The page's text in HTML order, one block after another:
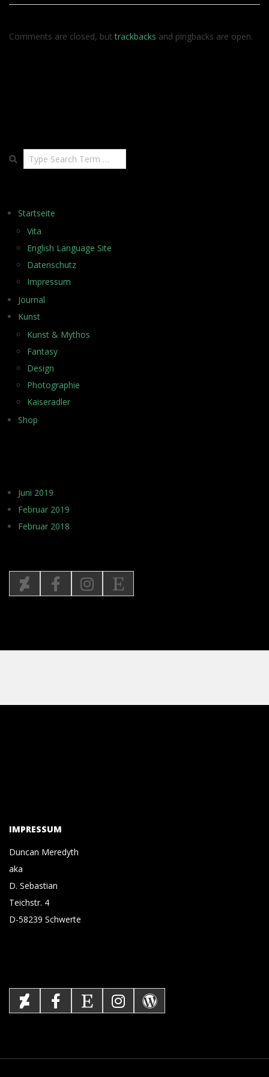
Comments are closed, buttrackbacks and pingbacks are open.
Search
Startseite
Vita
English Language Site
Datenschutz
Impressum
Journal
Kunst
Kunst & Mythos
Fantasy
Design
Photographie
Kaiseradler
Shop
Juni 2019
Februar 2019
Februar 2018
IMPRESSUM
Duncan Meredyth
aka
D. Sebastian
Teichstr. 4
D-58239 Schwerte